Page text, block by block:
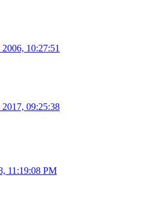
10:27:51
09:25:38
11:19:08 PM